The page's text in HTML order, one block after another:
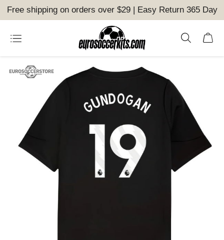
Free shipping on orders over $29 | Easy Return 365 Day